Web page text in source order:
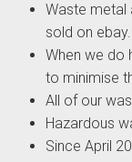
Waste metal
sold on ebay.
When we do
to minimise
All of our
Hazardous
Since April